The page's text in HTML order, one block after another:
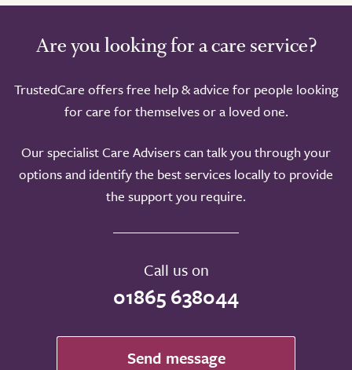
Are you looking for a care service?
TrustedCare offers free help & advice for people looking
for care for themselves or a loved one.
Our specialist Care Advisers can talk you through your
options and identify the best services locally to provide
the support you require.
Call us on
01865 638044
Send message